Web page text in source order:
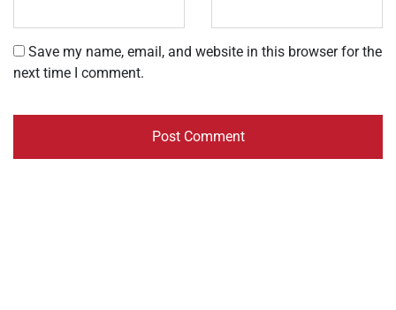
Save my name, email, and website in this browser for the
next time I comment.